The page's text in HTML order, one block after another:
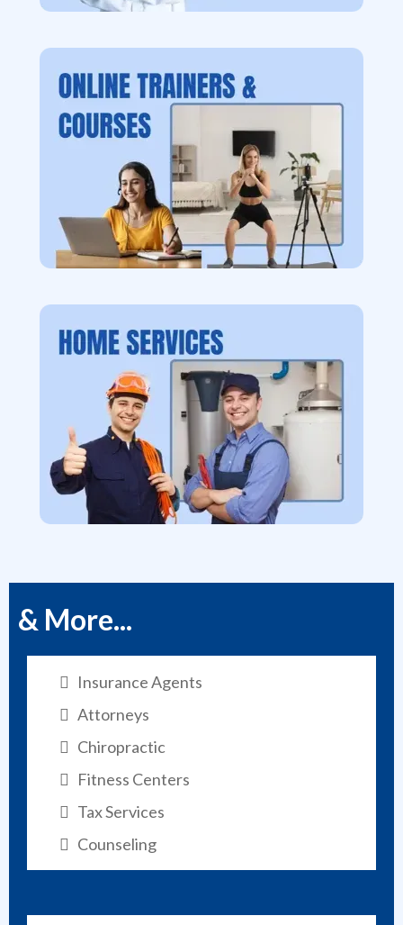
& More...
Insurance Agents
Attorneys
Chiropractic
Fitness Centers
Tax Services
Counseling